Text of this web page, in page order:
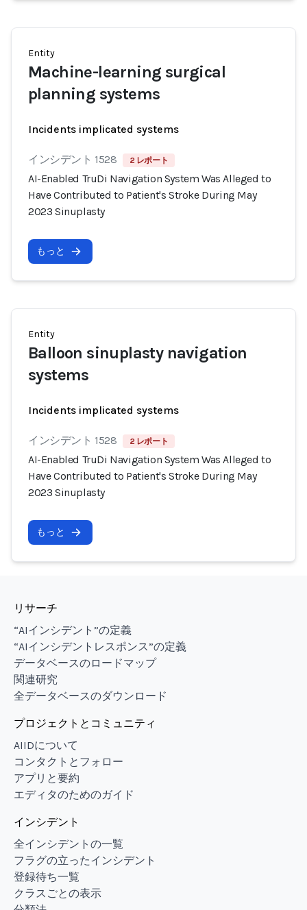
Entity
Machine-learning surgical
planning systems
Incidents implicated systems
インシデント 1528 2 レポート
AI-Enabled TruDi Navigation System Was Alleged to
Have Contributed to Patient's Stroke During May
2023 Sinuplasty
もっと
Entity
Balloon sinuplasty navigation
systems
Incidents implicated systems
インシデント 1528 2 レポート
AI-Enabled TruDi Navigation System Was Alleged to
Have Contributed to Patient's Stroke During May
2023 Sinuplasty
もっと
リサーチ
“AIインシデント”の定義
“AIインシデントレスポンス”の定義
データベースのロードマップ
関連研究
全データベースのダウンロード
プロジェクトとコミュニティ
AIIDについて
コンタクトとフォロー
アプリと要約
エディタのためのガイド
インシデント
全インシデントの一覧
フラグの立ったインシデント
登録待ち一覧
クラスごとの表示